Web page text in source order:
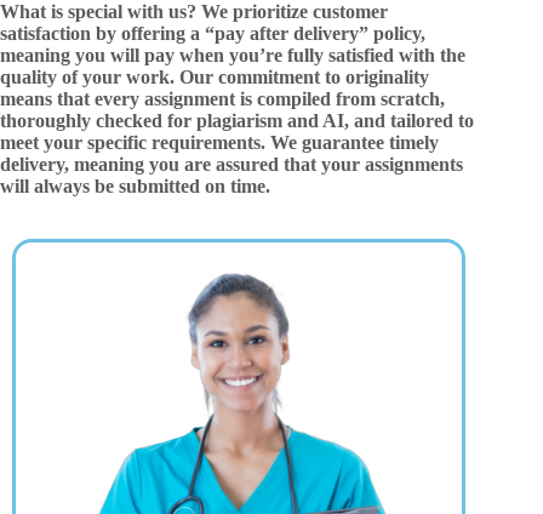
What is special with us? We prioritize customer
satisfaction by offering a “pay after delivery” policy,
meaning you will pay when you’re fully satisfied with the
quality of your work. Our commitment to originality
means that every assignment is compiled from scratch,
thoroughly checked for plagiarism and AI, and tailored to
meet your specific requirements. We guarantee timely
delivery, meaning you are assured that your assignments
will always be submitted on time.